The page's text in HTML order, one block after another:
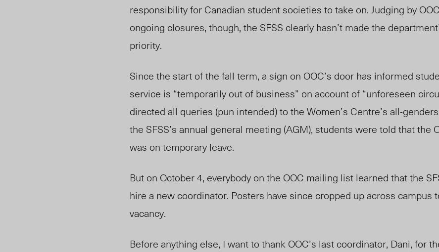
responsibility for Canadian student societies to take on. Judging by
ongoing closures, though, the SFSS clearly hasn’t made the
priority.
Since the start of the fall term, a sign on OOC’s door has informed
service is “temporarily out of business” on account of “unforeseen
directed all queries (pun intended) to the Women’s Centre’s all-
the SFSS’s annual general meeting (AGM), students were told that the
was on temporary leave.
But on October 4, everybody on the OOC mailing list learned that the
hire a new coordinator. Posters have since cropped up across campus
vacancy.
Before anything else, I want to thank OOC’s last coordinator, Dani, for